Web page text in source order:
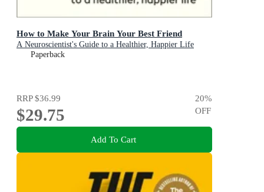
How to Make Your Brain Your Best Friend
A Neuroscientist's Guide to a Healthier, Happier Life
Paperback
RRP$36.99
$29.75
20%
OFF
Add To Cart